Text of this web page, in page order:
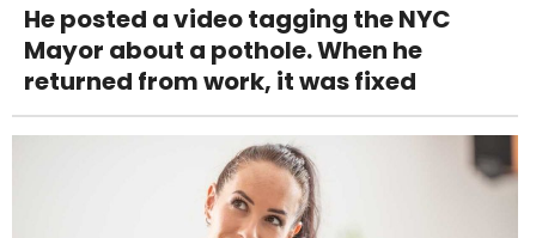
He posted a video tagging the NYC
Mayor about a pothole. When he
returned from work, it was fixed